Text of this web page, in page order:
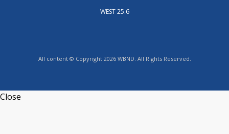
WEST 25.6
All content © Copyright 2026 WBND. All Rights Reserved.
Close